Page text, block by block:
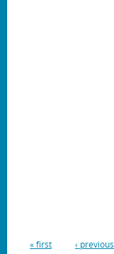
« first ‹ previous